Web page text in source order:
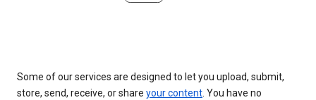
Some of our services are designed to let you upload, submit,
store, send, receive, or share your content. You have no